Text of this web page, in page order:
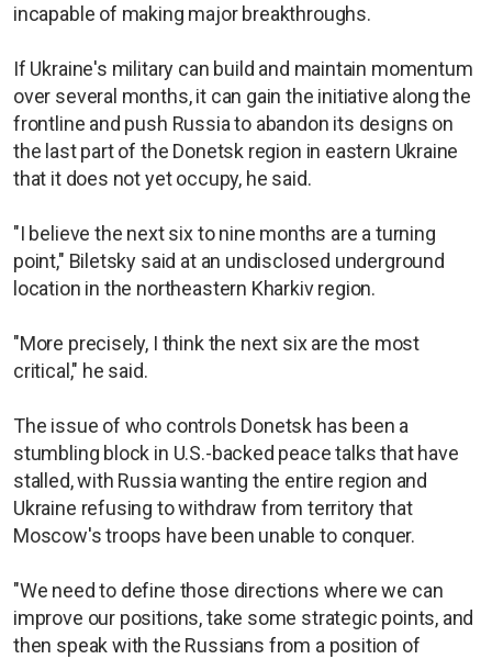
incapable of making major breakthroughs.
If Ukraine's military can build and maintain momentum
over several months, it can gain the initiative along the
frontline and push Russia to abandon its designs on
the last part of the Donetsk region in eastern Ukraine
that it does not yet occupy, he said.
"I believe the next six to nine months are a turning
point," Biletsky said at an undisclosed underground
location in the northeastern Kharkiv region.
"More precisely, I think the next six are the most
critical," he said.
The issue of who controls Donetsk has been a
stumbling block in U.S.-backed peace talks that have
stalled, with Russia wanting the entire region and
Ukraine refusing to withdraw from territory that
Moscow's troops have been unable to conquer.
"We need to define those directions where we can
improve our positions, take some strategic points, and
then speak with the Russians from a position of